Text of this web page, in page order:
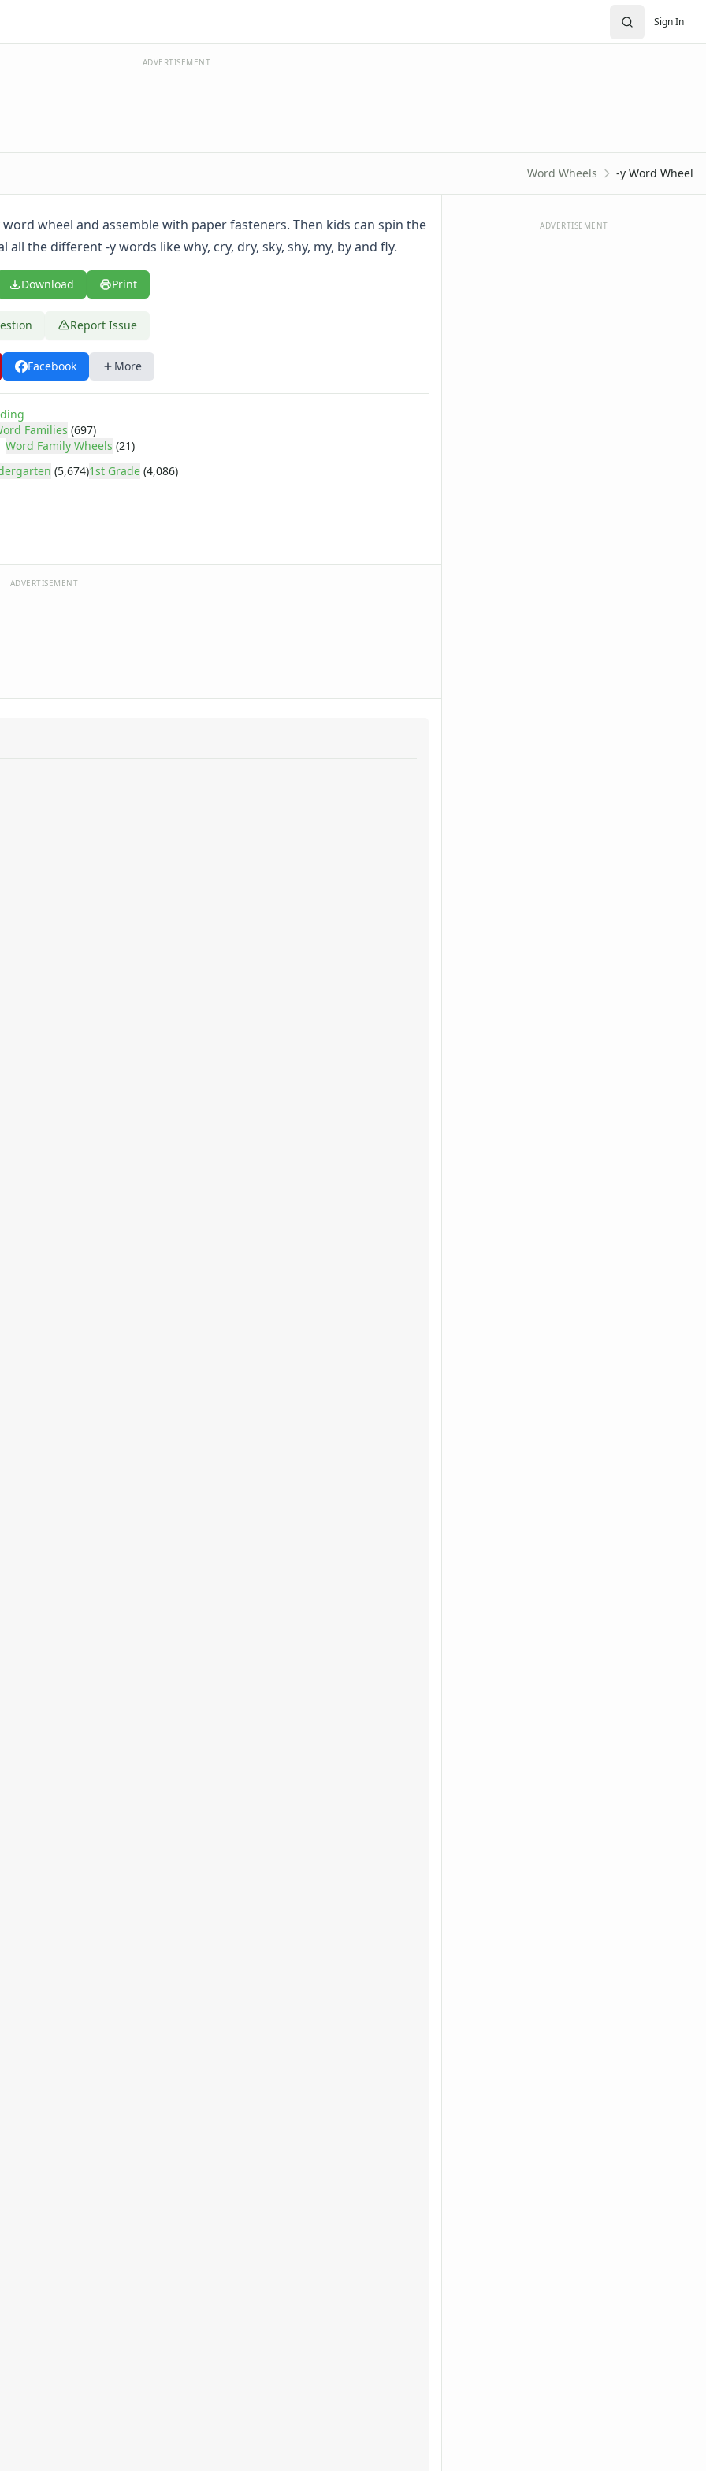
Sign In
ADVERTISEMENT
Word Wheels -y Word Wheel
wheel and assemble with paper fasteners. Then kids can spin the
all the different -y words like why, cry, dry, sky, shy, my, by and fly.
Download Print
Report Issue
Facebook More
Families (697)
Word Family Wheels (21)
(5,674)1st Grade (4,086)
ADVERTISEMENT
ADVERTISEMENT